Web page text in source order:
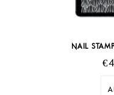
NAIL
€